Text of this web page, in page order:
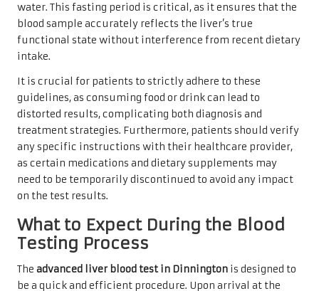
water. This fasting period is critical, as it ensures that the
blood sample accurately reflects the liver’s true
functional state without interference from recent dietary
intake.
It is crucial for patients to strictly adhere to these
guidelines, as consuming food or drink can lead to
distorted results, complicating both diagnosis and
treatment strategies. Furthermore, patients should verify
any specific instructions with their healthcare provider,
as certain medications and dietary supplements may
need to be temporarily discontinued to avoid any impact
on the test results.
What to Expect During the Blood
Testing Process
The advanced liver blood test in Dinnington is designed to
be a quick and efficient procedure. Upon arrival at the